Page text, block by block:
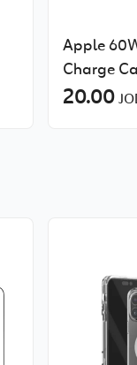
Apple
Charge
20.00